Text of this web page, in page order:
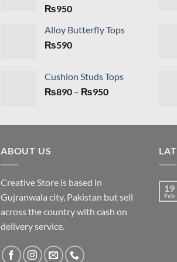
₨950
Alloy Butterfly Tops
₨590
Cushion Studs Tops
₨890 – ₨950Price
through
ABOUT US
Creative Store is based in
Gujranwala city, Pakistan but sell
across the country with cash on
delivery service.
19
Feb